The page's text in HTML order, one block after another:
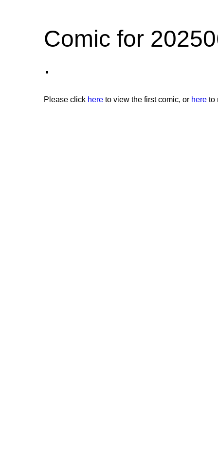
Comic for
.
Please click here to view the first comic, or here to